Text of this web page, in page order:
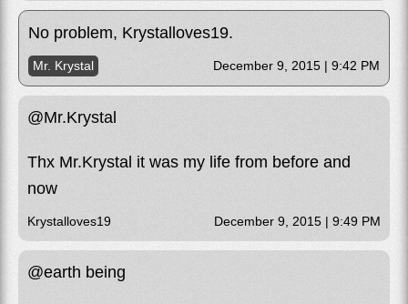
No problem, Krystalloves19.
Mr. Krystal December 9, 2015 | 9:42 PM
@Mr.Krystal
Thx Mr.Krystal it was my life from before and
now
Krystalloves19 December 9, 2015 | 9:49 PM
@earth being